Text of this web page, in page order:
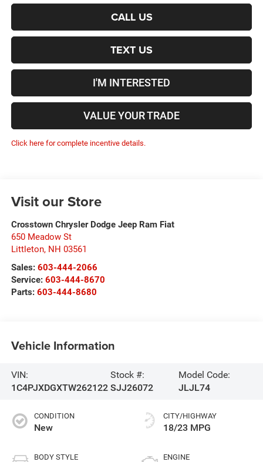
CALL US
TEXT US
I'M INTERESTED
VALUE YOUR TRADE
Click here for complete incentive details.
Visit our Store
Crosstown Chrysler Dodge Jeep Ram Fiat
650 Meadow St
Littleton, NH 03561
Sales: 603-444-2066
Service: 603-444-8670
Parts: 603-444-8680
Vehicle Information
VIN:
1C4PJXDGXTW262122
Stock #:
SJJ26072
Model Code:
JLJL74
CONDITION
New
BODY STYLE
CITY/HIGHWAY
18/23 MPG
ENGINE